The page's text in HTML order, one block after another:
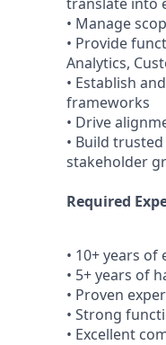
• Manage
• Provide
Analytics,
• Establish
frameworks
• Drive
• Build
stakeholder
Required
• 10+ years
• 5+ years of
• Proven
• Strong
• Excellent